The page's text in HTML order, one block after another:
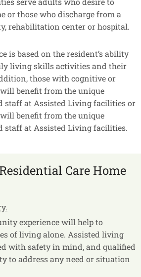
or those who discharge from a
rehabilitation center or hospital.
is based on the resident’s ability
living skills activities and their
those with cognitive or
benefit from the unique
staff at Assisted Living facilities or
benefit from the unique
staff at Assisted Living facilities.
Care Home
experience will help to
of living alone. Assisted living
with safety in mind, and qualified
to address any need or situation